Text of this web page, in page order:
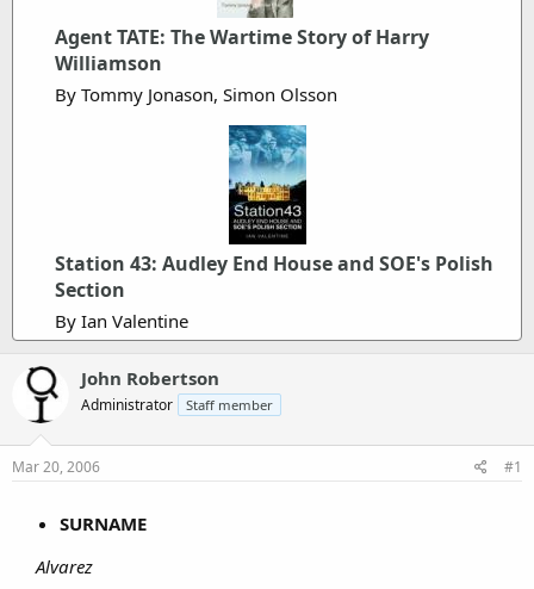
Agent TATE: The Wartime Story of Harry
Williamson
By Tommy Jonason, Simon Olsson
Station 43: Audley End House and SOE's Polish
Section
By Ian Valentine
John Robertson
Administrator Staff member
Mar 20, 2006 #1
SURNAME
Alvarez